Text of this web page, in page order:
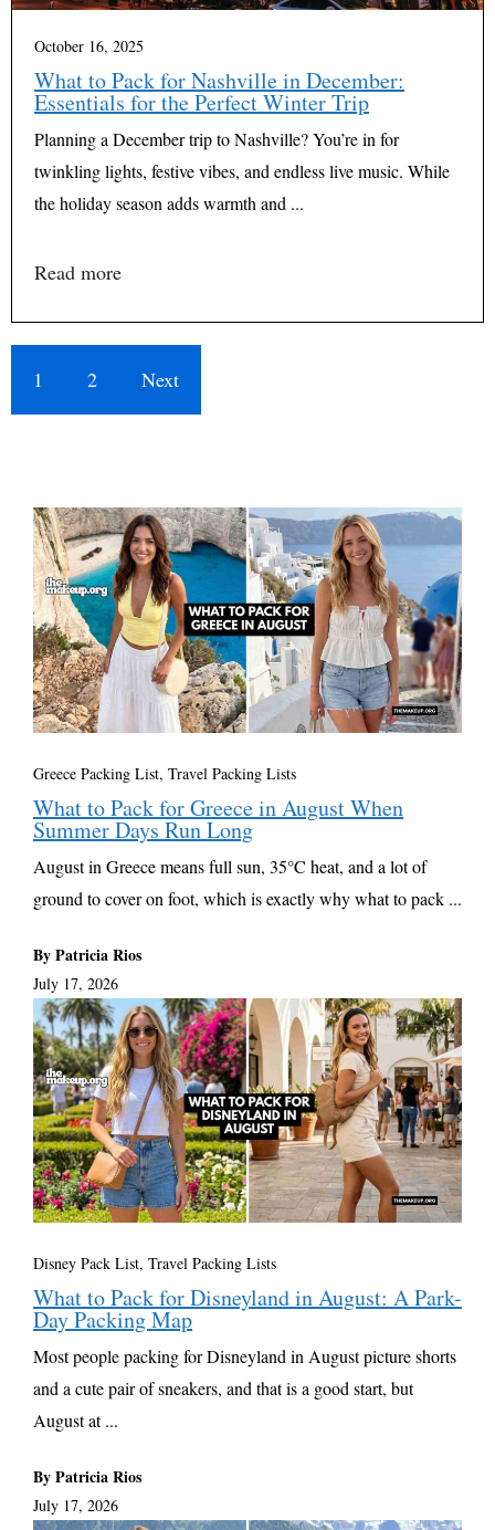
October 16, 2025
What to Pack for Nashville in December:
Essentials for the Perfect Winter Trip
Planning a December trip to Nashville? You’re in for
twinkling lights, festive vibes, and endless live music. While
the holiday season adds warmth and ...
Read more
1 2 Next
Greece Packing List, Travel Packing Lists
What to Pack for Greece in August When
Summer Days Run Long
August in Greece means full sun, 35°C heat, and a lot of
ground to cover on foot, which is exactly why what to pack ...
By Patricia Rios
July 17, 2026
Disney Pack List, Travel Packing Lists
What to Pack for Disneyland in August: A Park-
Day Packing Map
Most people packing for Disneyland in August picture shorts
and a cute pair of sneakers, and that is a good start, but
August at ...
By Patricia Rios
July 17, 2026